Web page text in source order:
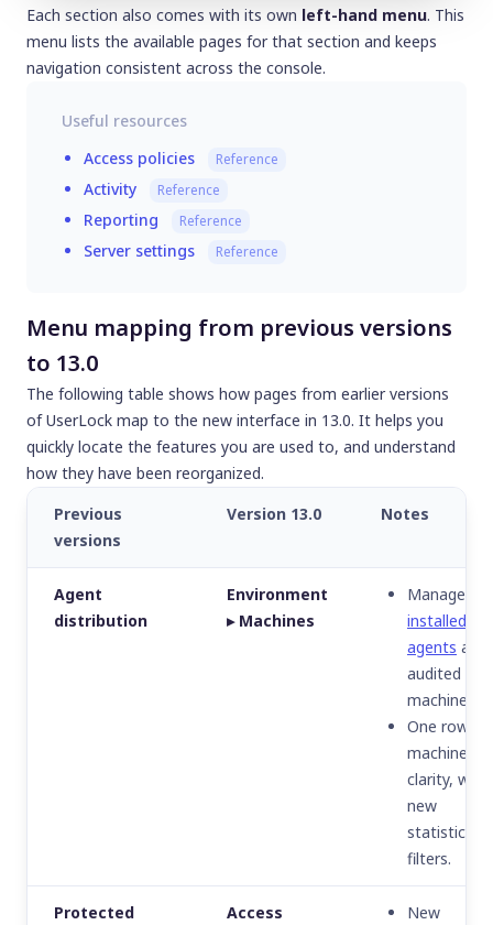
Each section also comes with its own left-hand menu. This
menu lists the available pages for that section and keeps
navigation consistent across the console.
Useful resources
Access policies
Reference
Activity Reference
Reporting Reference
Server settings Reference
Menu mapping from previous versions
to 13.0
The following table shows how pages from earlier versions
of UserLock map to the new interface in 13.0. It helps you
quickly locate the features you are used to, and understand
how they have been reorganized.
Previous
versions
Version 13.0 Notes
Agent
distribution
Environment
▸ Machines
Manage
installed
agents and
audited
machines.
One row
machine for
clarity, with
new
statistics
filters.
Protected Access New